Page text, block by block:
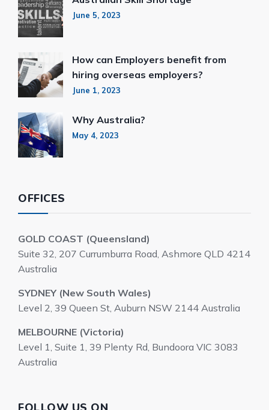
June 5, 2023
How can Employers benefit from
hiring overseas employers?
June 1, 2023
Why Australia?
May 4, 2023
OFFICES
GOLD COAST (Queensland)
Suite 32, 207 Currumburra Road, Ashmore QLD 4214
Australia
SYDNEY (New South Wales)
Level 2, 39 Queen St, Auburn NSW 2144 Australia
MELBOURNE (Victoria)
Level 1, Suite 1, 39 Plenty Rd, Bundoora VIC 3083
Australia